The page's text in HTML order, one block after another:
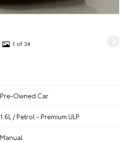
1 of 34
Pre-Owned Car
1.6L / Petrol - Premium ULP
Manual